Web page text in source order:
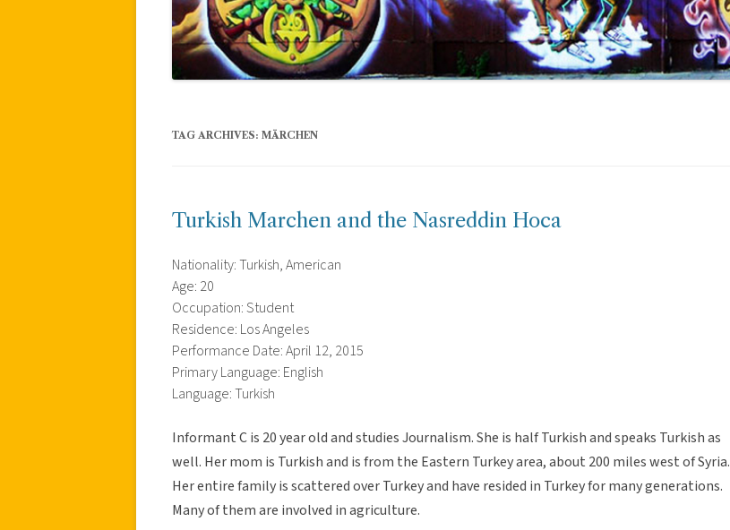
TAG ARCHIVES: MÄRCHEN
Turkish Marchen and the Nasreddin Hoca
Nationality: Turkish, American
Age: 20
Occupation: Student
Residence: Los Angeles
Performance Date: April 12, 2015
Primary Language: English
Language: Turkish
Informant C is 20 year old and studies Journalism. She is half Turkish and speaks Turkish as
well. Her mom is Turkish and is from the Eastern Turkey area, about 200 miles west of Syria.
Her entire family is scattered over Turkey and have resided in Turkey for many generations.
Many of them are involved in agriculture.